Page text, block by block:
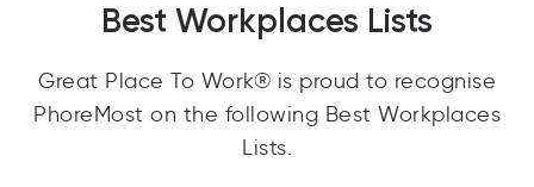
Best Workplaces Lists
Great Place To Work® is proud to recognise
PhoreMost on the following Best Workplaces
Lists.